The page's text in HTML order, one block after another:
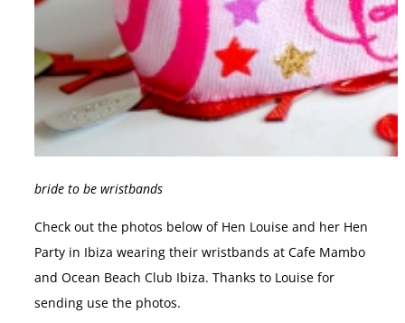
bride to be wristbands
Check out the photos below of Hen Louise and her Hen
Party in Ibiza wearing their wristbands at Cafe Mambo
and Ocean Beach Club Ibiza. Thanks to Louise for
sending use the photos.